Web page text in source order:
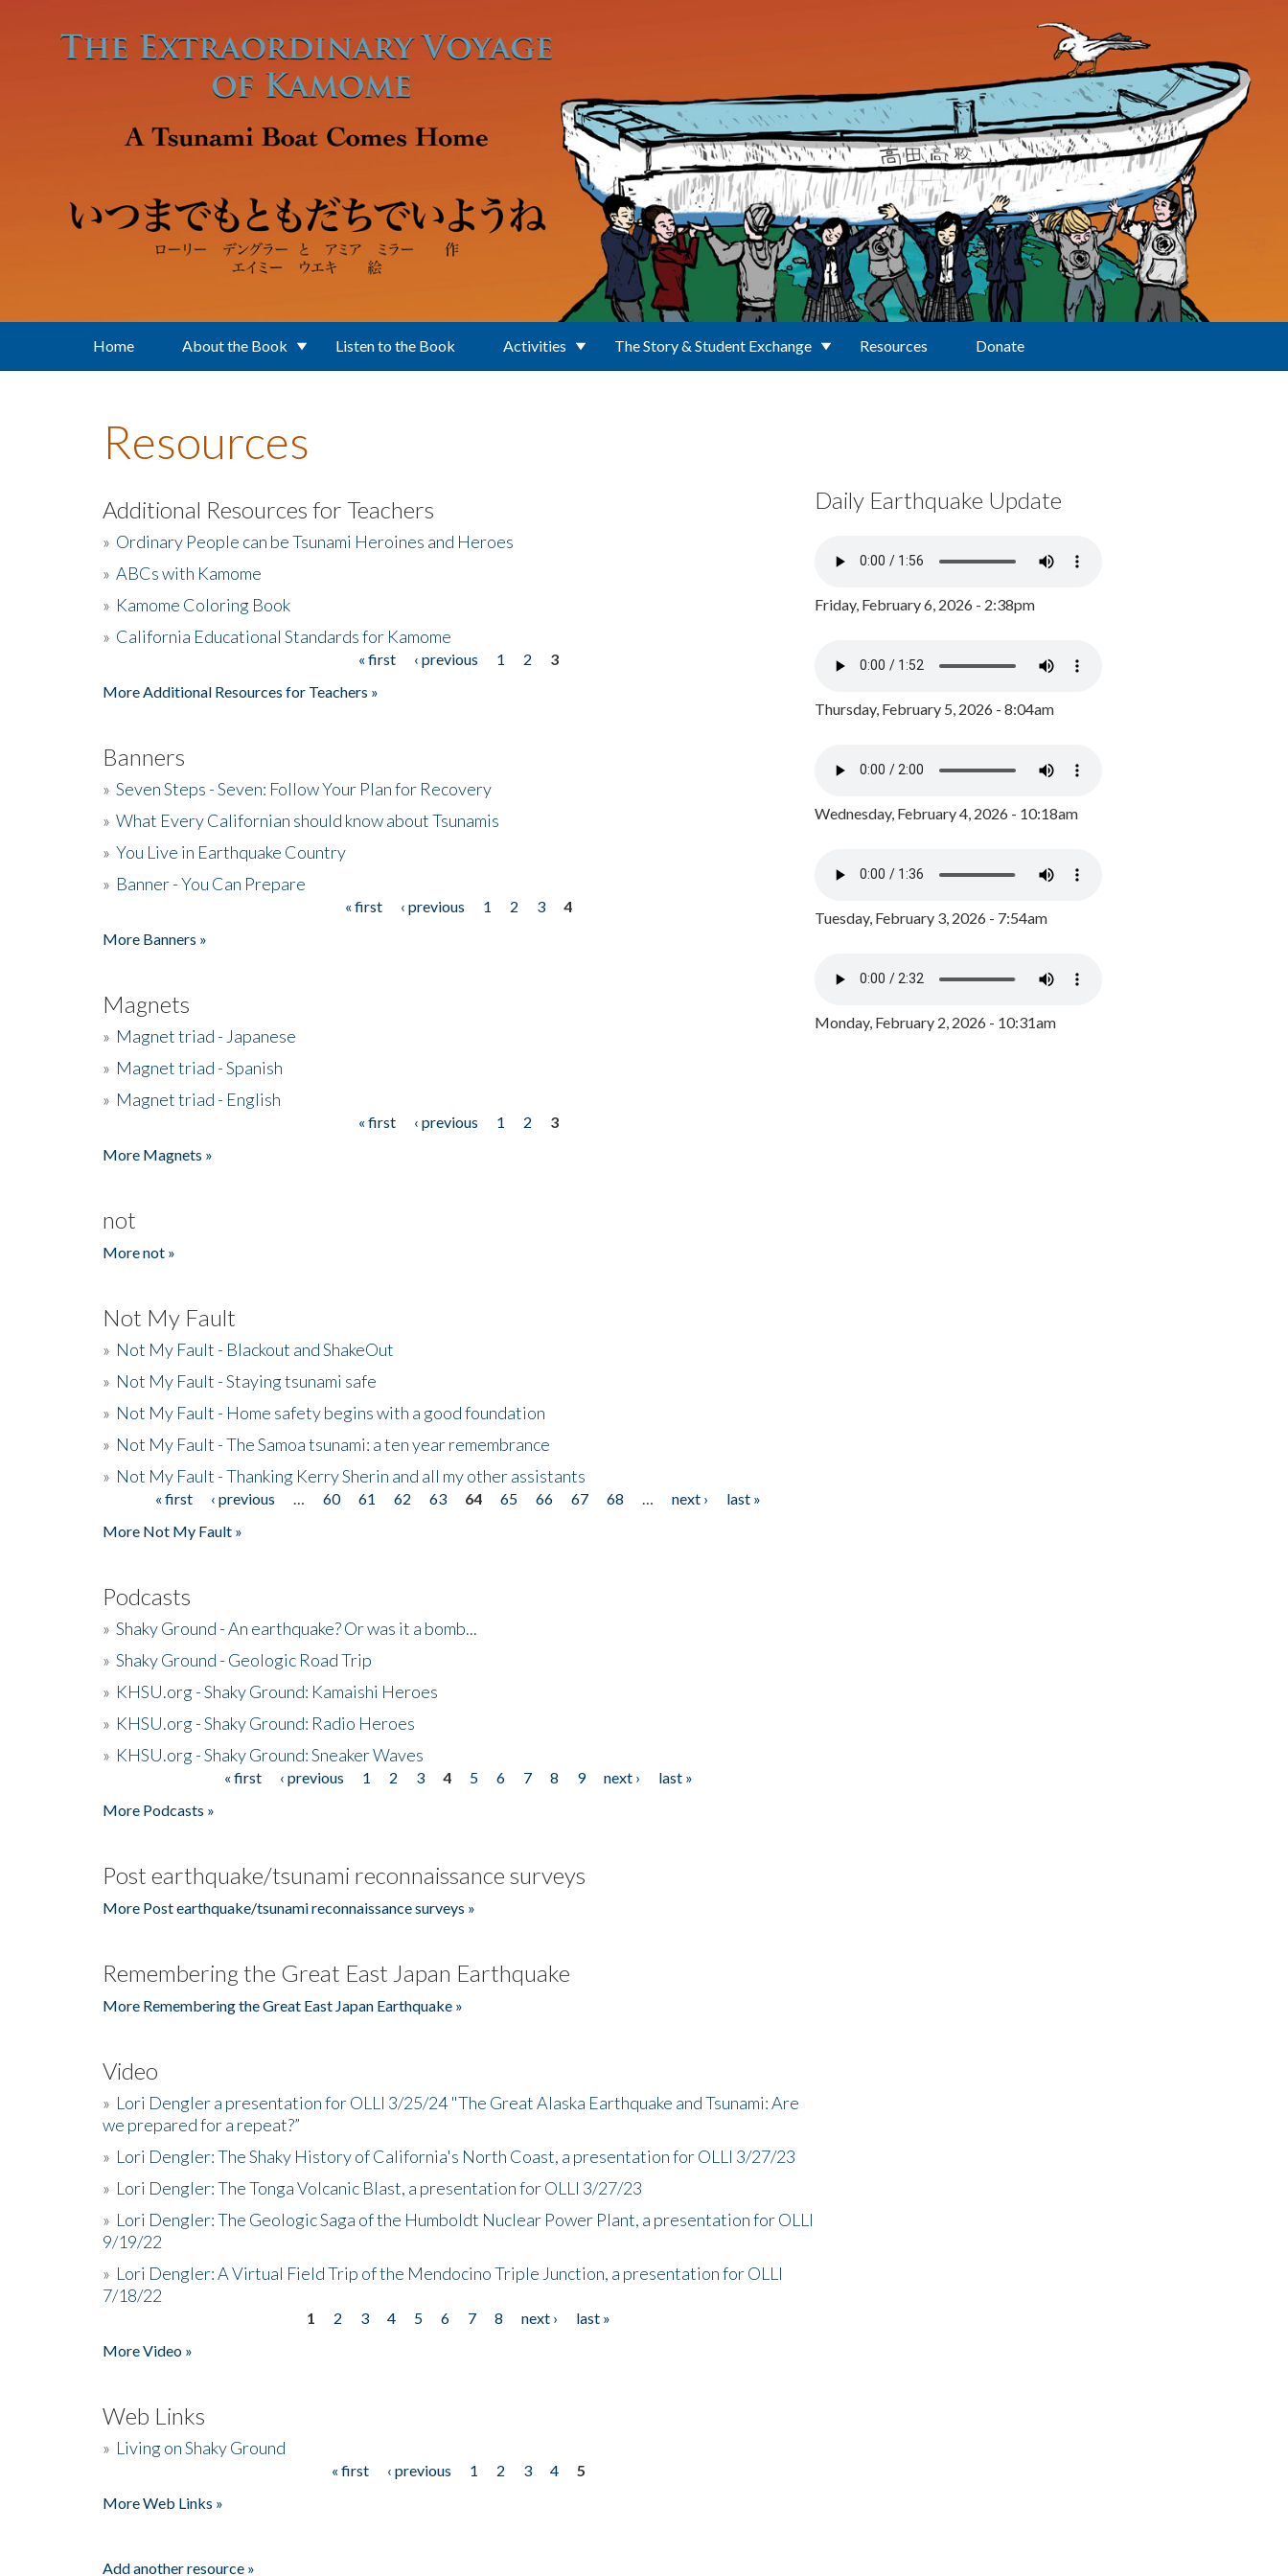
Home About the Book Listen to the Book Activities The Story & Student Exchange Resources Donate
Resources
Additional Resources for Teachers
» Ordinary People can be Tsunami Heroines and Heroes
» ABCs with Kamome
» Kamome Coloring Book
» California Educational Standards for Kamome
« first ‹ previous 1 2
3
More Additional Resources for Teachers »
Banners
» Seven Steps - Seven: Follow Your Plan for Recovery
» What Every Californian should know about Tsunamis
» You Live in Earthquake Country
» Banner - You Can Prepare
« first ‹ previous 1 2 3
4
More Banners »
Magnets
» Magnet triad - Japanese
» Magnet triad - Spanish
» Magnet triad - English
« first ‹ previous 1 2
3
More Magnets »
not
More not »
Not My Fault
» Not My Fault - Blackout and ShakeOut
» Not My Fault - Staying tsunami safe
» Not My Fault - Home safety begins with a good foundation
» Not My Fault - The Samoa tsunami: a ten year remembrance
» Not My Fault - Thanking Kerry Sherin and all my other assistants
Pages« first ‹ previous 60 61 62 63 64 65 66 67 68 next ›
last »
More Not My Fault »
Podcasts
» Shaky Ground - An earthquake? Or was it a bomb...
» Shaky Ground - Geologic Road Trip
» KHSU.org - Shaky Ground: Kamaishi Heroes
» KHSU.org - Shaky Ground: Radio Heroes
» KHSU.org - Shaky Ground: Sneaker Waves
« first ‹ previous 1 2 3 4 5 6 7 8 9 next ›
last »
More Podcasts »
Post earthquake/tsunami reconnaissance surveys
More Post earthquake/tsunami reconnaissance surveys »
Remembering the Great East Japan Earthquake
More Remembering the Great East Japan Earthquake »
Video
» Lori Dengler a presentation for OLLI 3/25/24 "The Great Alaska Earthquake and Tsunami: Are
we prepared for a repeat?”
» Lori Dengler: The Shaky History of California's North Coast, a presentation for OLLI 3/27/23
» Lori Dengler: The Tonga Volcanic Blast, a presentation for OLLI 3/27/23
» Lori Dengler: The Geologic Saga of the Humboldt Nuclear Power Plant, a presentation for OLLI
9/19/22
» Lori Dengler: A Virtual Field Trip of the Mendocino Triple Junction, a presentation for OLLI
7/18/22
1 2 3 4 5 6 7 8 next ›
last »
More Video »
Web Links
» Living on Shaky Ground
« first ‹ previous 1 2 3 4
5
More Web Links »
Add another resource »
Daily Earthquake Update
Friday, February 6, 2026 - 2:38pm
Thursday, February 5, 2026 - 8:04am
Wednesday, February 4, 2026 - 10:18am
Tuesday, February 3, 2026 - 7:54am
Monday, February 2, 2026 - 10:31am